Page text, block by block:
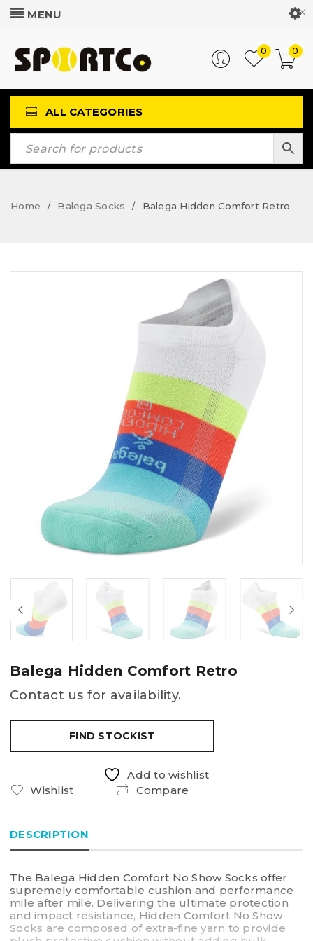
Customer Login
0
0
ALL CATEGORIES
Home / Balega Socks / Balega Hidden Comfort Retro
Balega Hidden Comfort Retro
Contact us for availability.
FIND STOCKIST
Add to wishlist
Wishlist
Compare
DESCRIPTION
The Balega Hidden Comfort No Show Socks offer
supremely comfortable cushion and performance
mile after mile. Delivering the ultimate protection
and impact resistance, Hidden Comfort No Show
Socks are composed of extra-fine yarn to provide